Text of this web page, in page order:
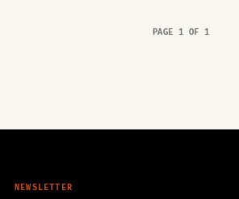
PAGE 1 OF 1
NEWSLETTER